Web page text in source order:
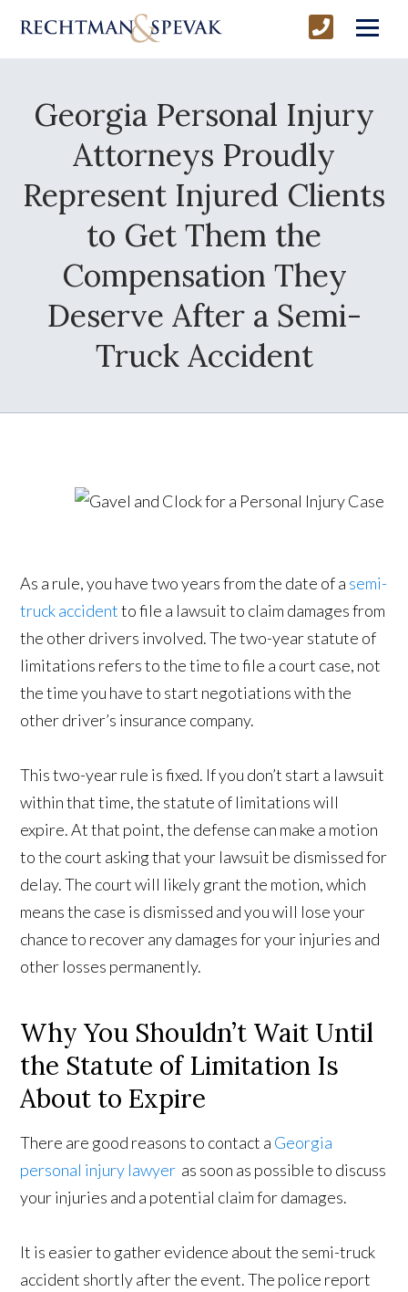
Georgia Personal Injury
Attorneys Proudly
Represent Injured Clients
to Get Them the
Compensation They
Deserve After a Semi-
Truck Accident
As a rule, you have two years from the date of a semi-
truck accidentto file a lawsuit to claim damages from
the other drivers involved. The two-year statute of
limitations refers to the time to file a court case, not
the time you have to start negotiations with the
other driver’s insurance company.
This two-year rule is fixed. If you don’t start a lawsuit
within that time, the statute of limitations will
expire. At that point, the defense can make a motion
to the court asking that your lawsuit be dismissed for
delay. The court will likely grant the motion, which
means the case is dismissed and you will lose your
chance to recover any damages for your injuries and
other losses permanently.
Why You Shouldn’t Wait Until
the Statute of Limitation Is
About to Expire
There are good reasons to contact a Georgia
personal injury lawyer as soon as possible to discuss
your injuries and a potential claim for damages.
It is easier to gather evidence about the semi-truck
accident shortly after the event. The police report